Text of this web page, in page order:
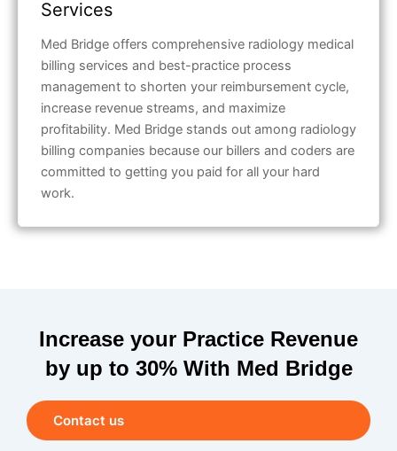
Services
Med Bridge offers comprehensive radiology medical
billing services and best-practice process
management to shorten your reimbursement cycle,
increase revenue streams, and maximize
profitability. Med Bridge stands out among radiology
billing companies because our billers and coders are
committed to getting you paid for all your hard
work.
Increase your Practice Revenue
by up to 30% With Med Bridge
Contact us